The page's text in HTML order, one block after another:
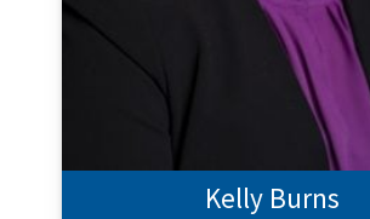
Kelly Burns